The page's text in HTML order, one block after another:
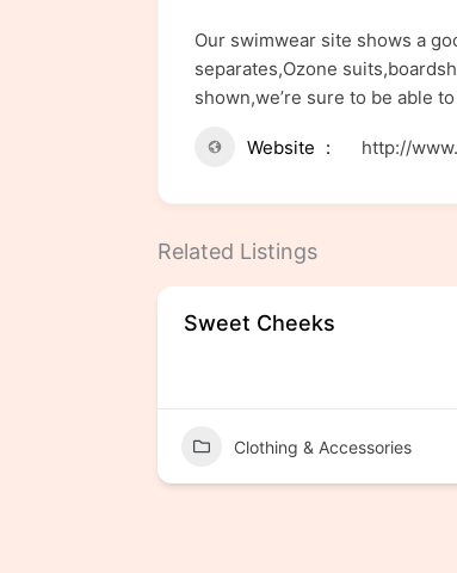
Our swimwear site shows a
separates,Ozone
shown,we’re sure to be able
Website http://
Related Listings
Sweet Cheeks
Clothing & Accessories